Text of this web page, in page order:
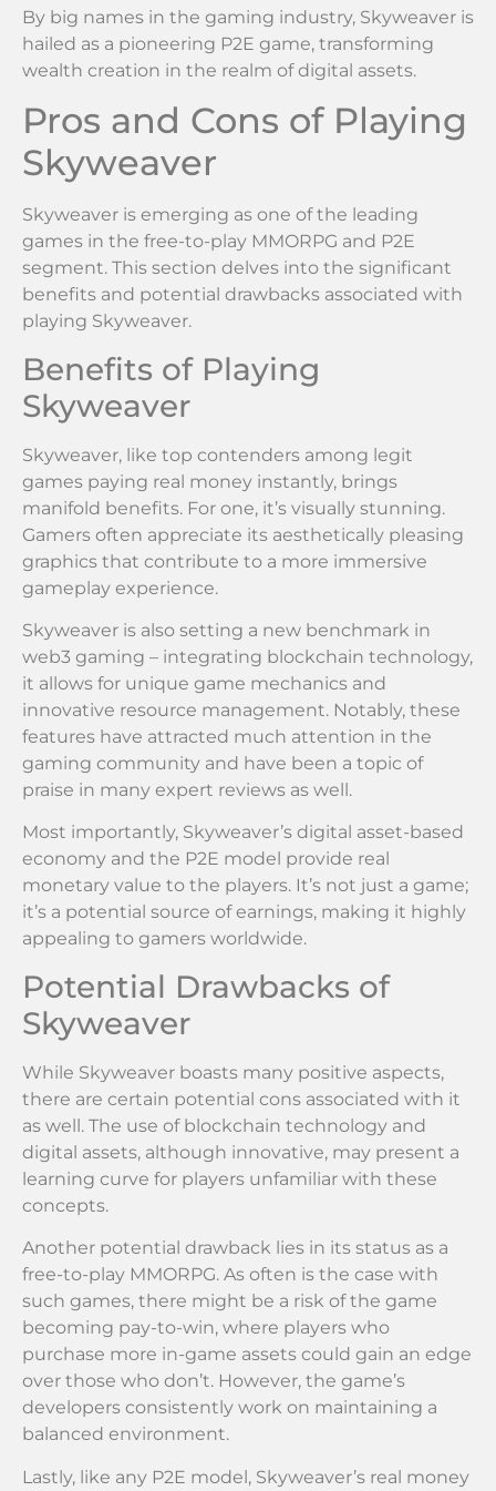
By big names in the gaming industry, Skyweaver is
hailed as a pioneering P2E game, transforming
wealth creation in the realm of digital assets.
Pros and Cons of Playing
Skyweaver
Skyweaver is emerging as one of the leading
games in the free-to-play MMORPG and P2E
segment. This section delves into the significant
benefits and potential drawbacks associated with
playing Skyweaver.
Benefits of Playing
Skyweaver
Skyweaver, like top contenders among legit
games paying real money instantly, brings
manifold benefits. For one, it’s visually stunning.
Gamers often appreciate its aesthetically pleasing
graphics that contribute to a more immersive
gameplay experience.
Skyweaver is also setting a new benchmark in
web3 gaming – integrating blockchain technology,
it allows for unique game mechanics and
innovative resource management. Notably, these
features have attracted much attention in the
gaming community and have been a topic of
praise in many expert reviews as well.
Most importantly, Skyweaver’s digital asset-based
economy and the P2E model provide real
monetary value to the players. It’s not just a game;
it’s a potential source of earnings, making it highly
appealing to gamers worldwide.
Potential Drawbacks of
Skyweaver
While Skyweaver boasts many positive aspects,
there are certain potential cons associated with it
as well. The use of blockchain technology and
digital assets, although innovative, may present a
learning curve for players unfamiliar with these
concepts.
Another potential drawback lies in its status as a
free-to-play MMORPG. As often is the case with
such games, there might be a risk of the game
becoming pay-to-win, where players who
purchase more in-game assets could gain an edge
over those who don’t. However, the game’s
developers consistently work on maintaining a
balanced environment.
Lastly, like any P2E model, Skyweaver’s real money